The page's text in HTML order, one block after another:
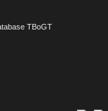
TBoGT